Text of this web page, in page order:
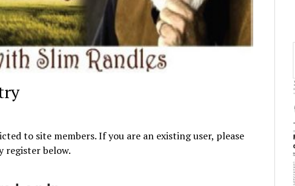
to site members. If you are an existing user, please
register below.